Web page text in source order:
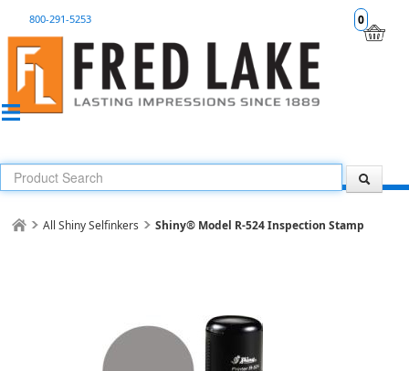
0
800-291-5253
All Shiny Selfinkers Shiny® Model R-524 Inspection Stamp